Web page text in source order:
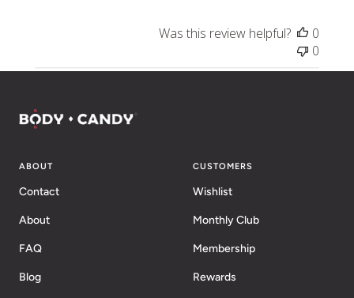
Was this review helpful?
0
0
ABOUT
Contact
About
FAQ
Blog
CUSTOMERS
Wishlist
Monthly Club
Membership
Rewards